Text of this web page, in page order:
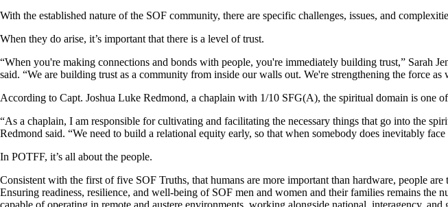
With the established nature of the SOF community, there are specific challenges, issues, and
When they do arise, it’s important that there is a level of trust.
“When you're making connections and bonds with people, you're immediately building trust,” Sarah
said. “We are building trust as a community from inside our walls out. We're strengthening the force
According to Capt. Joshua Luke Redmond, a chaplain with 1/10 SFG(A), the spiritual domain is one
“As a chaplain, I am responsible for cultivating and facilitating the necessary things that go into the
Redmond said. “We need to build a relational equity early, so that when somebody does inevitably
In POTFF, it’s all about the people.
Consistent with the first of five SOF Truths, that humans are more important than hardware, people
Ensuring readiness, resilience, and well-being of SOF men and women and their families remains
capable of operating in remote and austere environments, working alongside national, interagency, and